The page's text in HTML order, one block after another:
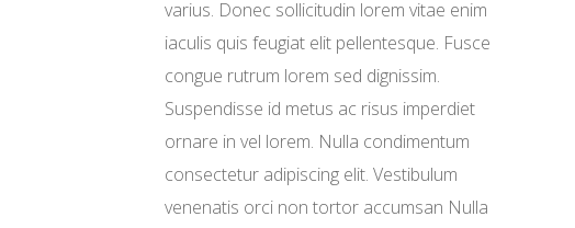
varius. Donec sollicitudin lorem vitae enim
iaculis quis feugiat elit pellentesque. Fusce
congue rutrum lorem sed dignissim.
Suspendisse id metus ac risus imperdiet
ornare in vel lorem. Nulla condimentum
consectetur adipiscing elit. Vestibulum
venenatis orci non tortor accumsan Nulla